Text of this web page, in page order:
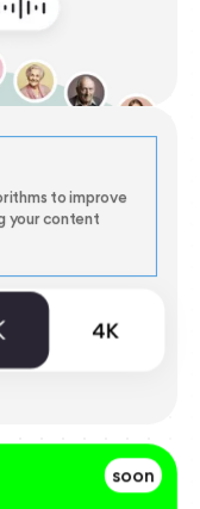
to improve
your content
soon